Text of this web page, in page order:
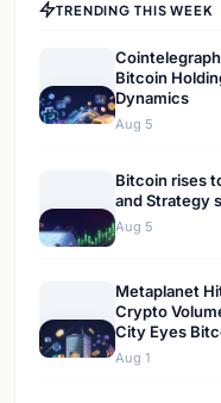
TRENDING THIS WEEK
Bitcoin
Dynamics
Aug 5
Bitcoin rises
and Strategy
Aug 5
Metaplanet
Crypto
City Eyes
Aug 1